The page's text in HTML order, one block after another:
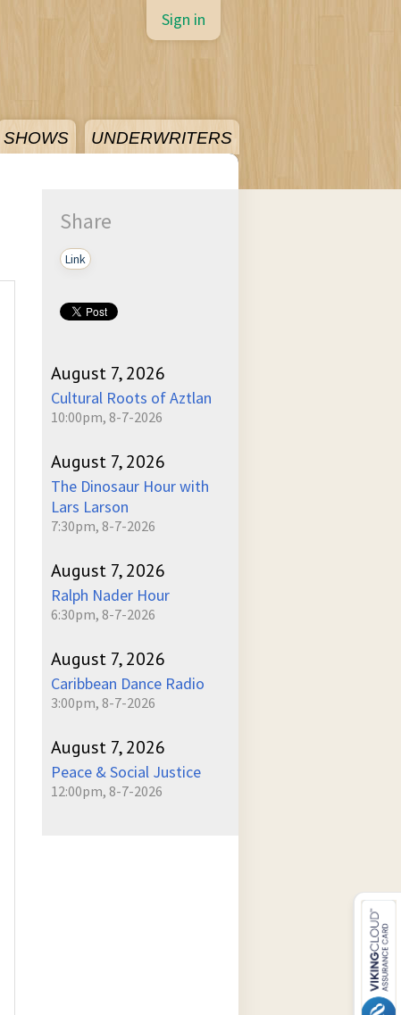
SHOWS UNDERWRITERS
Sign in
Share
Link
August 7, 2026
Cultural Roots of Aztlan
10:00pm, 8-7-2026
August 7, 2026
The Dinosaur Hour with
Lars Larson
7:30pm, 8-7-2026
August 7, 2026
Ralph Nader Hour
6:30pm, 8-7-2026
August 7, 2026
Caribbean Dance Radio
3:00pm, 8-7-2026
August 7, 2026
Peace & Social Justice
12:00pm, 8-7-2026